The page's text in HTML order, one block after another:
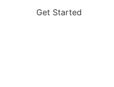
Get Started